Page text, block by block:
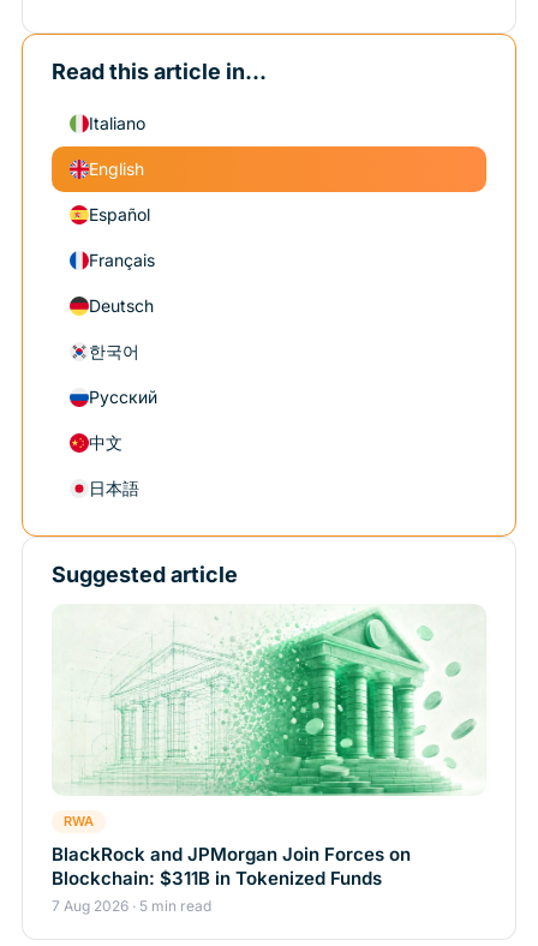
Read this article in...
Italiano
English
Español
Français
Deutsch
한국어
Русский
中文
日本語
Suggested article
RWA
BlackRock and JPMorgan Join Forces on
Blockchain: $311B in Tokenized Funds
7 Aug 2026 · 5 min read